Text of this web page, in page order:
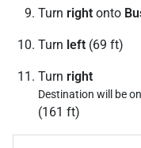
Turn right onto
Turn left (69 ft)
Turn right
Destination will be
(161 ft)